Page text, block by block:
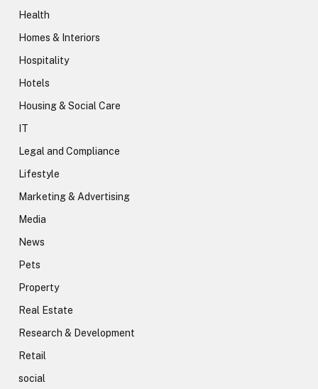
Health
Homes & Interiors
Hospitality
Hotels
Housing & Social Care
IT
Legal and Compliance
Lifestyle
Marketing & Advertising
Media
News
Pets
Property
Real Estate
Research & Development
Retail
social